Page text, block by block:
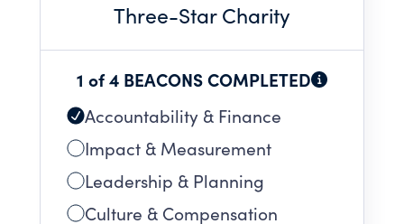
Three-Star Charity
1 of 4 BEACONS COMPLETED
Accountability & Finance
Impact & Measurement
Leadership & Planning
Culture & Compensation